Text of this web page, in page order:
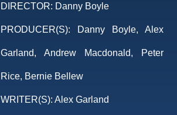
DIRECTOR: Danny Boyle
PRODUCER(S): Danny Boyle, Alex
Garland, Andrew Macdonald, Peter
Rice, Bernie Bellew
WRITER(S): Alex Garland